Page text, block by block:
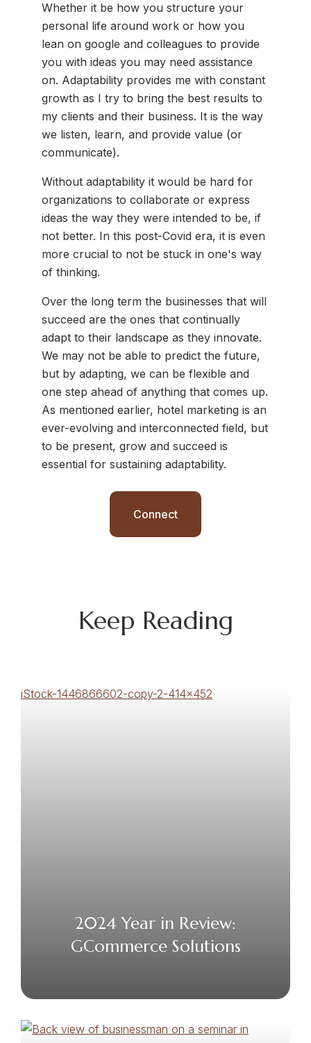
Whether it be how you structure your
personal life around work or how you
lean on google and colleagues to provide
you with ideas you may need assistance
on. Adaptability provides me with constant
growth as I try to bring the best results to
my clients and their business. It is the way
we listen, learn, and provide value (or
communicate).
Without adaptability it would be hard for
organizations to collaborate or express
ideas the way they were intended to be, if
not better. In this post-Covid era, it is even
more crucial to not be stuck in one's way
of thinking.
Over the long term the businesses that will
succeed are the ones that continually
adapt to their landscape as they innovate.
We may not be able to predict the future,
but by adapting, we can be flexible and
one step ahead of anything that comes up.
As mentioned earlier, hotel marketing is an
ever-evolving and interconnected field, but
to be present, grow and succeed is
essential for sustaining adaptability.
Connect
Keep Reading
2024 Year in Review:
GCommerce Solutions